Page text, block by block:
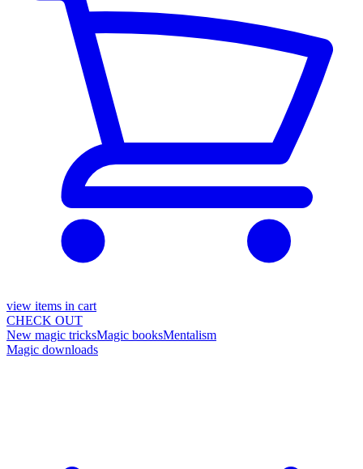
view items in cart
CHECK OUT
New magic tricksMagic booksMentalism
Magic downloads